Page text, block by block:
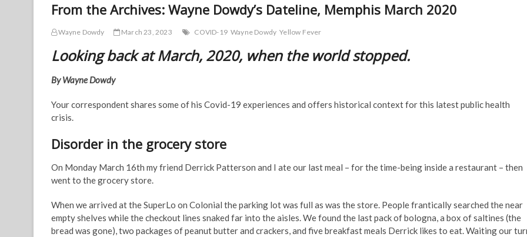
From the Archives: Wayne Dowdy’s Dateline, Memphis March 2020
Wayne Dowdy March 23, 2023 COVID-19 Wayne Dowdy Yellow Fever
Looking back at March, 2020, when the world stopped.
By Wayne Dowdy
Your correspondent shares some of his Covid-19 experiences and offers historical context for this latest public health
crisis.
Disorder in the grocery store
On Monday March 16th my friend Derrick Patterson and I ate our last meal – for the time-being inside a restaurant – then
went to the grocery store.
When we arrived at the SuperLo on Colonial the parking lot was full as was the store. People frantically searched the near
empty shelves while the checkout lines snaked far into the aisles. We found the last pack of bologna, a box of saltines (the
bread was gone), two packages of peanut butter and crackers, and five breakfast meals Derrick likes to eat. Waiting our